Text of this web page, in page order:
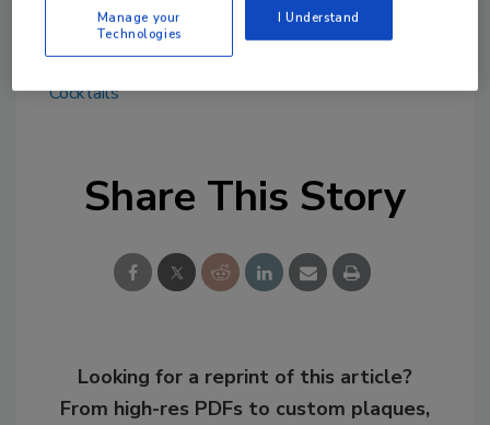
KEYWORDS:flavored malt beverages (FMB)
Cocktails
Share This Story
Looking for a reprint of this article?
From high-res PDFs to custom plaques,
Manage your
Technologies
I Understand